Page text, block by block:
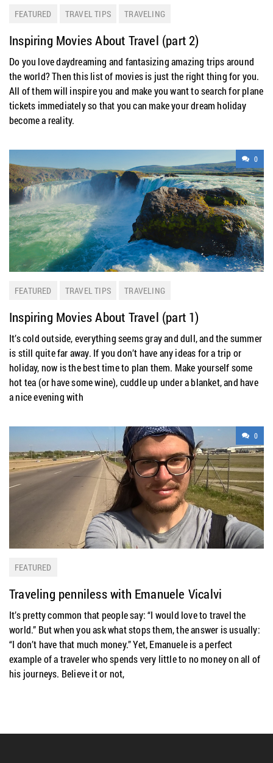
FEATURED TRAVEL TIPS TRAVELING
Inspiring Movies About Travel (part 2)
Do you love daydreaming and fantasizing amazing trips around
the world? Then this list of movies is just the right thing for you.
All of them will inspire you and make you want to search for plane
tickets immediately so that you can make your dream holiday
become a reality.
0
FEATURED TRAVEL TIPS TRAVELING
Inspiring Movies About Travel (part 1)
It’s cold outside, everything seems gray and dull, and the summer
is still quite far away. If you don’t have any ideas for a trip or
holiday, now is the best time to plan them. Make yourself some
hot tea (or have some wine), cuddle up under a blanket, and have
a nice evening with
0
FEATURED
Traveling penniless with Emanuele Vicalvi
It’s pretty common that people say: “I would love to travel the
world.” But when you ask what stops them, the answer is usually:
“I don’t have that much money.” Yet, Emanuele is a perfect
example of a traveler who spends very little to no money on all of
his journeys. Believe it or not,